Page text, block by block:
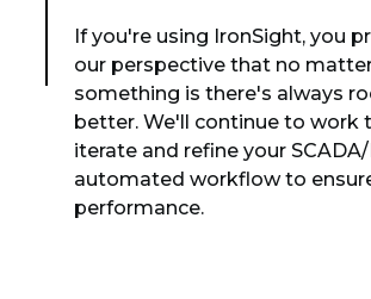
If you're using IronSight, you
our perspective that no
something is there's always
better. We'll continue to work
iterate and refine your
automated workflow to
performance.